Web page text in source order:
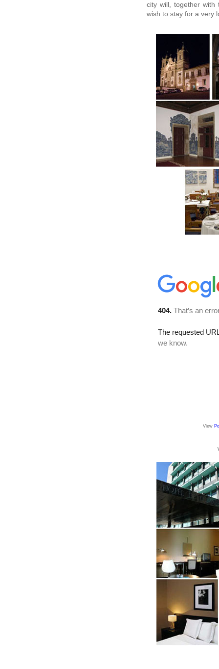
city will, together with
wish to stay for a very
View